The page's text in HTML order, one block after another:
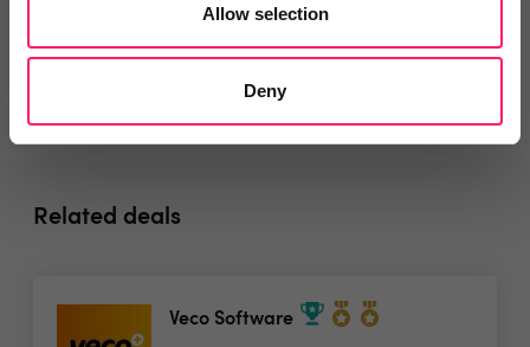
Allow selection
Deny
Related deals
Veco Software